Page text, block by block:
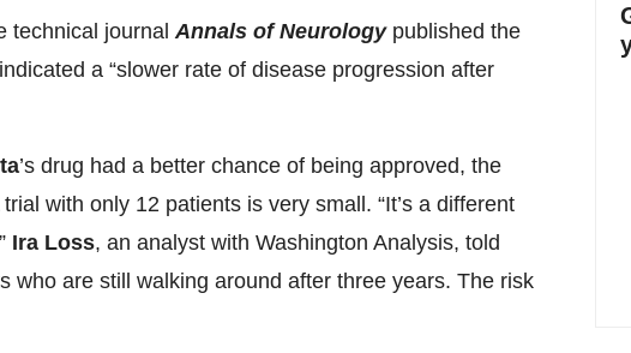
technical journalAnnals of Neurologypublished the
a “slower rate of disease progression after
’s drug had a better chance of being approved, the
with only 12 patients is very small. “It’s a different
Ira Loss, an analyst with Washington Analysis, told
who are still walking around after three years. The risk